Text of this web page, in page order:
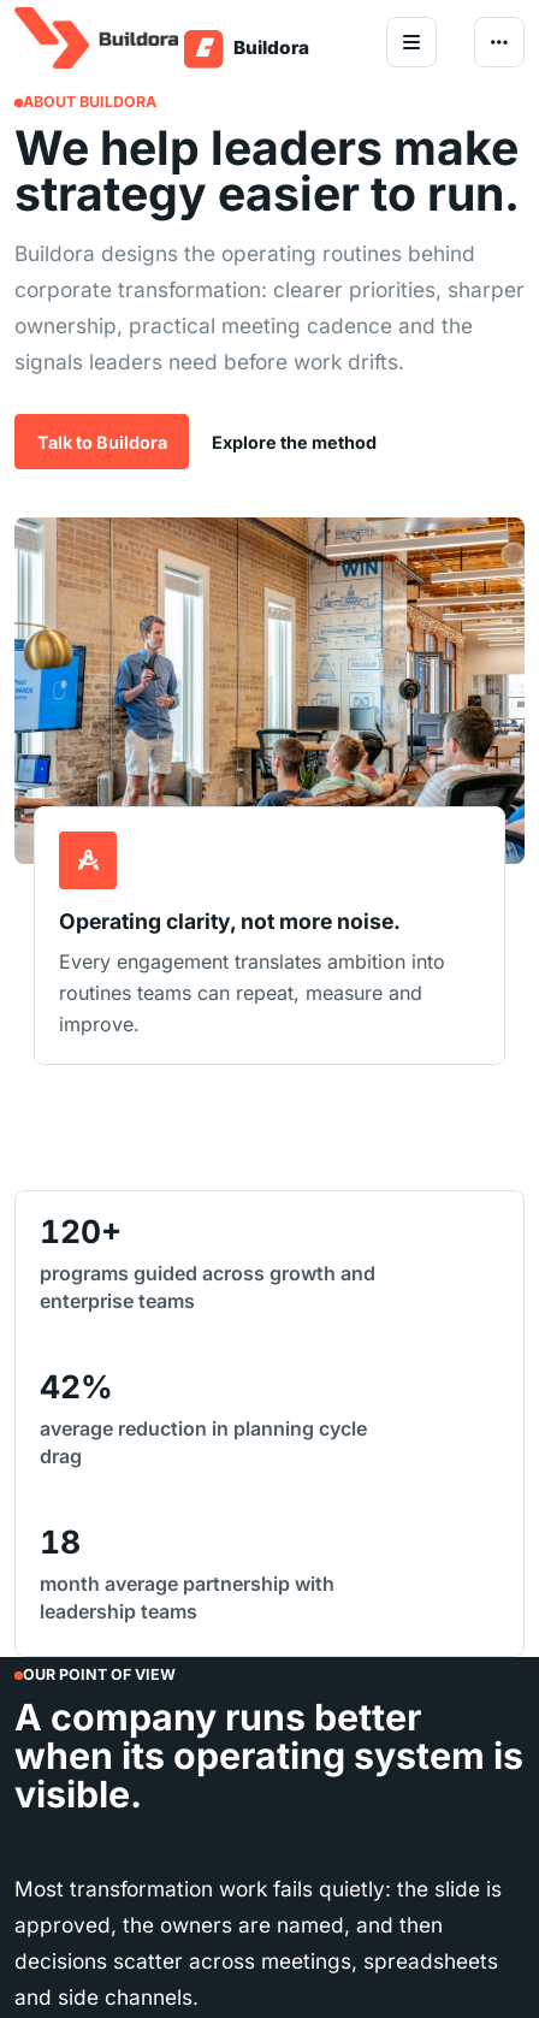
Skip to content
ABOUT BUILDORA
We help leaders make
strategy easier to run.
Buildora designs the operating routines behind
corporate transformation: clearer priorities, sharper
ownership, practical meeting cadence and the
signals leaders need before work drifts.
Talk to Buildora Explore the method
Operating clarity, not more noise.
Every engagement translates ambition into
routines teams can repeat, measure and
improve.
120+
programs guided across growth and
enterprise teams
42%
average reduction in planning cycle
drag
18
month average partnership with
leadership teams
OUR POINT OF VIEW
A company runs better
when its operating system is
visible.
Most transformation work fails quietly: the slide is
approved, the owners are named, and then
decisions scatter across meetings, spreadsheets
and side channels.